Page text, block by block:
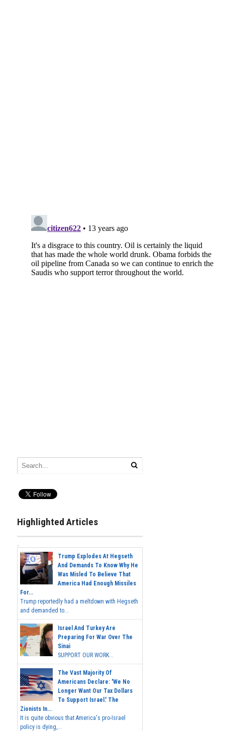
Highlighted Articles
Trump Explodes At Hegseth
And Demands To Know Why He
Was Misled To Believe That
America Had Enough Missiles
For...
Trump reportedly had a meltdown with Hegseth
and demanded to...
Israel And Turkey Are
Preparing For War Over The
Sinai
SUPPORT OUR WORK...
The Vast Majority Of
Americans Declare: 'We No
Longer Want Our Tax Dollars
To Support Israel.' The
Zionists In...
It is quite obvious that America's pro-Israel
policy is dying,...